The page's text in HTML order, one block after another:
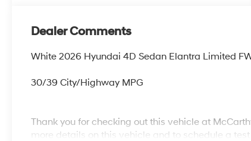
Dealer Comments
White 2026 Hyundai 4D Sedan Elantra Limited
30/39 City/Highway MPG
Thank you for checking out this vehicle at
more details on this vehicle and to schedule a